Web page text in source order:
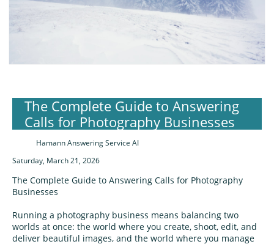
The Complete Guide to Answering
Calls for Photography Businesses
Hamann Answering Service AI
Saturday, March 21, 2026
The Complete Guide to Answering Calls for Photography
Businesses
Running a photography business means balancing two
worlds at once: the world where you create, shoot, edit, and
deliver beautiful images, and the world where you manage